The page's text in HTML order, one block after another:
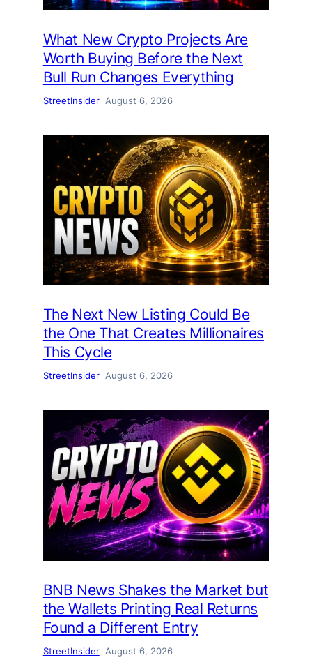
What New Crypto Projects Are
Worth Buying Before the Next
Bull Run Changes Everything
StreetInsider August 6, 2026
The Next New Listing Could Be
the One That Creates Millionaires
This Cycle
StreetInsider August 6, 2026
BNB News Shakes the Market but
the Wallets Printing Real Returns
Found a Different Entry
StreetInsider August 6, 2026